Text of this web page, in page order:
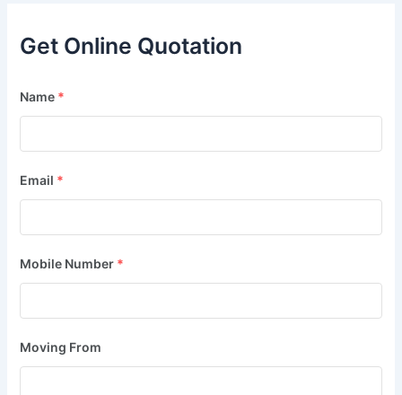
Get Online Quotation
Name *
Email *
Mobile Number *
Moving From